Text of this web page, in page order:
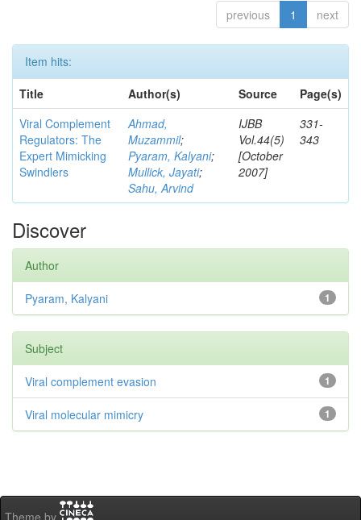
previous 1 next
Item hits:
Title
Author(s) Source
Page(s)
Viral Complement
Regulators: The
Expert Mimicking
Swindlers
Ahmad,
Muzammil;
Pyaram, Kalyani;
Mullick, Jayati;
Sahu, Arvind
IJBB
Vol.44(5)
[October
2007]
331-
343
Discover
Author
1
Pyaram, Kalyani
Subject
1
Viral complement evasion
1
Viral molecular mimicry